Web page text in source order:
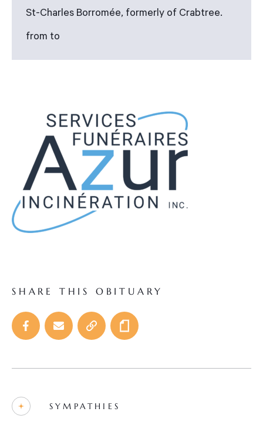
St-Charles Borromée, formerly of Crabtree.
from to
SHARE THIS OBITUARY
SYMPATHIES